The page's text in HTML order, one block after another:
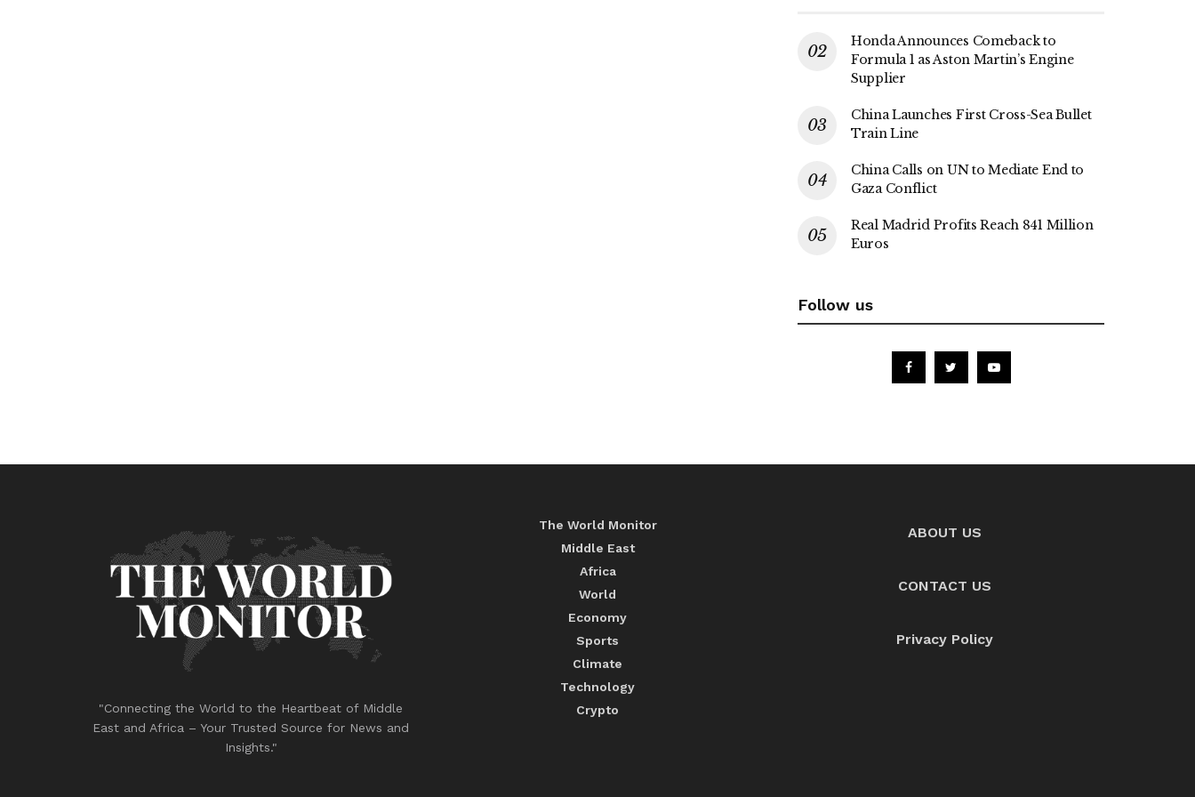
Honda Announces Comeback to
Formula 1 as Aston Martin’s Engine
Supplier
China Launches First Cross-Sea Bullet
Train Line
China Calls on UN to Mediate End to
Gaza Conflict
Real Madrid Profits Reach 841 Million
Euros
Follow us
"Connecting the World to the Heartbeat of Middle
East and Africa – Your Trusted Source for News and
Insights."
The World Monitor
Middle East
Africa
World
Economy
Sports
Climate
Technology
Crypto
ABOUT US
CONTACT US
Privacy Policy